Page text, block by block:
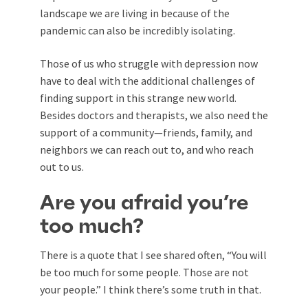
landscape we are living in because of the
pandemic can also be incredibly isolating.
Those of us who struggle with depression now
have to deal with the additional challenges of
finding support in this strange new world.
Besides doctors and therapists, we also need the
support of a community—friends, family, and
neighbors we can reach out to, and who reach
out to us.
Are you afraid you’re
too much?
There is a quote that I see shared often, “You will
be too much for some people. Those are not
your people.” I think there’s some truth in that.